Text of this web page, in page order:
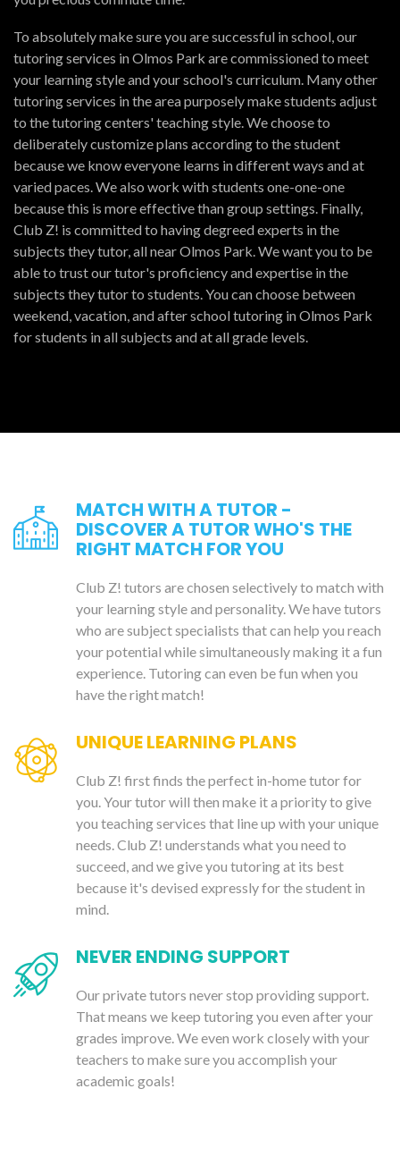
To absolutely make sure you are successful in school, our
tutoring services in Olmos Park are commissioned to meet
your learning style and your school's curriculum. Many other
tutoring services in the area purposely make students adjust
to the tutoring centers' teaching style. We choose to
deliberately customize plans according to the student
because we know everyone learns in different ways and at
varied paces. We also work with students one-one-one
because this is more effective than group settings. Finally,
Club Z! is committed to having degreed experts in the
subjects they tutor, all near Olmos Park. We want you to be
able to trust our tutor's proficiency and expertise in the
subjects they tutor to students. You can choose between
weekend, vacation, and after school tutoring in Olmos Park
for students in all subjects and at all grade levels.
MATCH WITH A TUTOR -
DISCOVER A TUTOR WHO'S THE
RIGHT MATCH FOR YOU
Club Z! tutors are chosen selectively to match with
your learning style and personality. We have tutors
who are subject specialists that can help you reach
your potential while simultaneously making it a fun
experience. Tutoring can even be fun when you
have the right match!
UNIQUE LEARNING PLANS
Club Z! first finds the perfect in-home tutor for
you. Your tutor will then make it a priority to give
you teaching services that line up with your unique
needs. Club Z! understands what you need to
succeed, and we give you tutoring at its best
because it's devised expressly for the student in
mind.
NEVER ENDING SUPPORT
Our private tutors never stop providing support.
That means we keep tutoring you even after your
grades improve. We even work closely with your
teachers to make sure you accomplish your
academic goals!